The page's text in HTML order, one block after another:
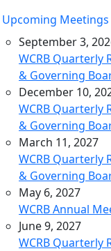
Upcoming Meetings
September 3,
WCRB Quarterly
& Governing
December 10,
WCRB Quarterly
& Governing
March 11, 2027
WCRB Quarterly
& Governing
May 6, 2027
WCRB Annual
June 9, 2027
WCRB Quarterly